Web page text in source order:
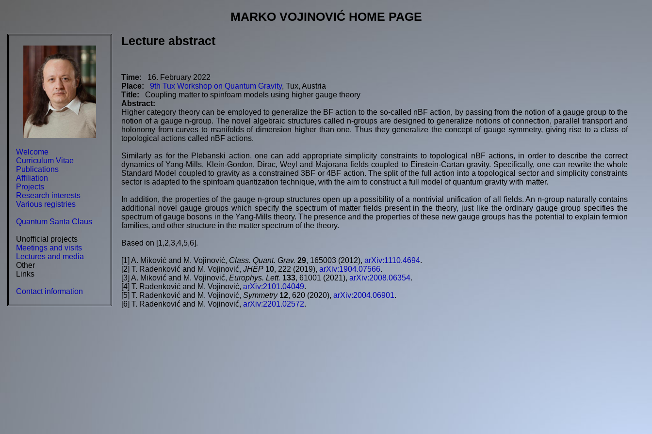
MARKO VOJINOVIĆ HOME PAGE
Welcome
Curriculum Vitae
Publications
Affiliation
Projects
Research interests
Various registries
Quantum Santa Claus
Unofficial projects
Meetings and visits
Lectures and media
Other
Links
Contact information
Lecture abstract
Time:
16. February 2022
Place:
9th Tux Workshop on Quantum Gravity, Tux, Austria
Title:
Coupling matter to spinfoam models using higher gauge theory
Abstract:
Higher category theory can be employed to generalize the BF action to the so-called nBF action, by passing from the notion of a gauge group to the
notion of a gauge n-group. The novel algebraic structures called n-groups are designed to generalize notions of connection, parallel transport and
holonomy from curves to manifolds of dimension higher than one. Thus they generalize the concept of gauge symmetry, giving rise to a class of
topological actions called nBF actions.
Similarly as for the Plebanski action, one can add appropriate simplicity constraints to topological nBF actions, in order to describe the correct
dynamics of Yang-Mills, Klein-Gordon, Dirac, Weyl and Majorana fields coupled to Einstein-Cartan gravity. Specifically, one can rewrite the whole
Standard Model coupled to gravity as a constrained 3BF or 4BF action. The split of the full action into a topological sector and simplicity constraints
sector is adapted to the spinfoam quantization technique, with the aim to construct a full model of quantum gravity with matter.
In addition, the properties of the gauge n-group structures open up a possibility of a nontrivial unification of all fields. An n-group naturally contains
additional novel gauge groups which specify the spectrum of matter fields present in the theory, just like the ordinary gauge group specifies the
spectrum of gauge bosons in the Yang-Mills theory. The presence and the properties of these new gauge groups has the potential to explain fermion
families, and other structure in the matter spectrum of the theory.
Based on [1,2,3,4,5,6].
[1] A. Miković and M. Vojinović, Class. Quant. Grav. 29, 165003 (2012), arXiv:1110.4694.
[2] T. Radenković and M. Vojinović, JHEP 10, 222 (2019), arXiv:1904.07566.
[3] A. Miković and M. Vojinović, Europhys. Lett. 133, 61001 (2021), arXiv:2008.06354.
[4] T. Radenković and M. Vojinović, arXiv:2101.04049.
[5] T. Radenković and M. Vojinović, Symmetry 12, 620 (2020), arXiv:2004.06901.
[6] T. Radenković and M. Vojinović, arXiv:2201.02572.